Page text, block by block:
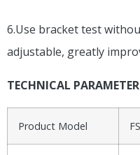
6.Use bracket test
adjustable, greatly
TECHNICAL
Product Model